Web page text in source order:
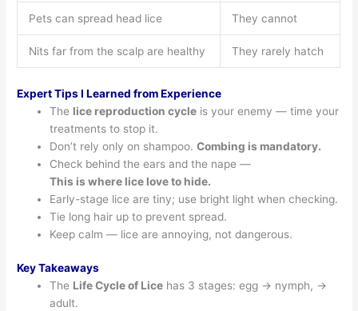
Pets can spread head lice They cannot
Nits far from the scalp are healthy They rarely hatch
Expert Tips I Learned from Experience
The lice reproduction cycle is your enemy — time your
treatments to stop it.
Don’t rely only on shampoo.Combing is mandatory.
Check behind the ears and the nape —
This is where lice love to hide.
Early-stage lice are tiny; use bright light when checking.
Tie long hair up to prevent spread.
Keep calm — lice are annoying, not dangerous.
Key Takeaways
The Life Cycle of Lice has 3 stages: egg → nymph, →
adult.